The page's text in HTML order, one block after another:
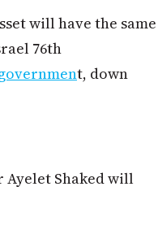
will have the same
76th
t, down
Ayelet Shaked will